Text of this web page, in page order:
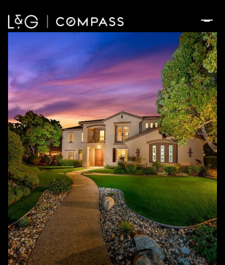
Monday
10
Aug
Tuesday
11